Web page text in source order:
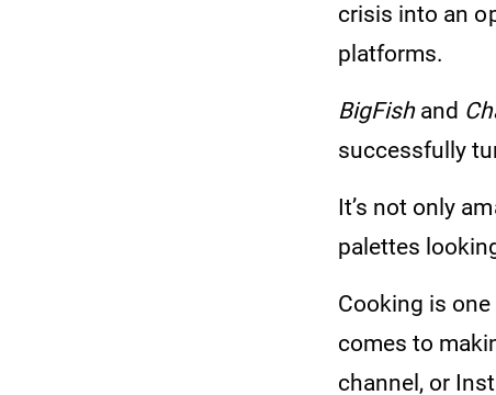
crisis into an
platforms.
BigFish and
successfully
It’s not only
palettes
Cooking is
comes to
channel, or